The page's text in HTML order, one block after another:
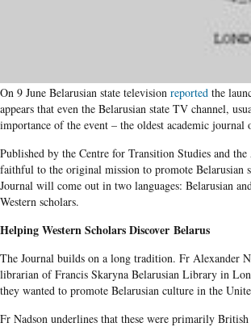
On 9 June Belarusian state television reported the
appears that even the Belarusian state TV channel,
importance of the event – the oldest academic
Published by the Centre for Transition Studies and
faithful to the original mission to promote Belarusian
Journal will come out in two languages: Belarusian
Western scholars.
Helping Western Scholars Discover Belarus
The Journal builds on a long tradition. Fr Alexander
librarian of Francis Skaryna Belarusian Library in
they wanted to promote Belarusian culture in the
Fr Nadson underlines that these were primarily